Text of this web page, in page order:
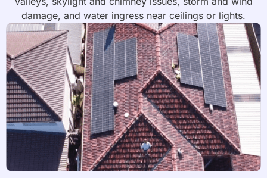
damage, and water ingress near ceilings or lights.